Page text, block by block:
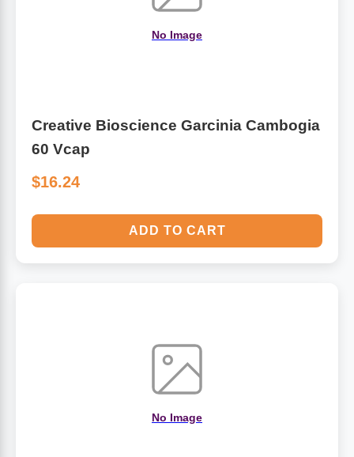
No Image
Creative Bioscience Garcinia Cambogia
60 Vcap
$16.24
ADD TO CART
No Image